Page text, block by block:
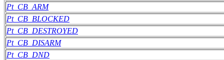
Pt_CB_ARM
Pt_CB_BLOCKED
Pt_CB_DESTROYED
Pt_CB_DISARM
Pt_CB_DND